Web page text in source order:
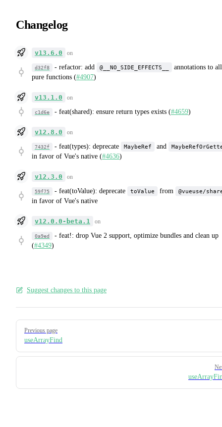
Changelog
v13.6.0 on
d32f8 - refactor: add @__NO_SIDE_EFFECTS__
annotations to all
pure functions (#4907)
v13.1.0 on
c1d6e - feat(shared): ensure return types exists (#4659)
v12.8.0 on
7432f - feat(types): deprecate MaybeRef and
in favor of Vue's native (#4636)
v12.3.0 on
59f75 - feat(toValue): deprecate toValue from @vueuse/
in favor of Vue's native
v12.0.0-beta.1 on
0a9ed - feat!: drop Vue 2 support, optimize bundles and clean up
(#4349)
Suggest changes to this page
Pager
Previous page
useArrayFind